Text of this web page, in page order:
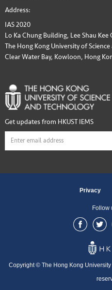
Address:
IAS 2020
Lo Ka Chung Building, Lee Shau Kee
The Hong Kong University of
Clear Water Bay, Kowloon, Hong
Get updates from HKUST IEMS
Privacy
Follow
Copyright © The Hong Kong